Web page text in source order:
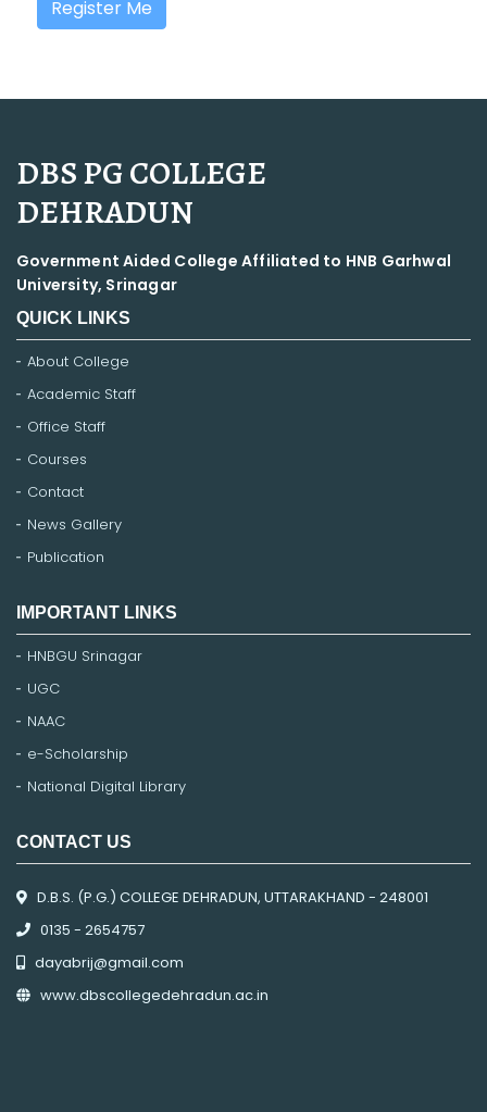
Register Me
DBS PG COLLEGE
DEHRADUN
Government Aided College Affiliated to HNB Garhwal
University, Srinagar
QUICK LINKS
About College
Academic Staff
Office Staff
Courses
Contact
News Gallery
Publication
IMPORTANT LINKS
HNBGU Srinagar
UGC
NAAC
e-Scholarship
National Digital Library
CONTACT US
D.B.S. (P.G.) COLLEGE DEHRADUN, UTTARAKHAND - 248001
0135 - 2654757
dayabrij@gmail.com
www.dbscollegedehradun.ac.in